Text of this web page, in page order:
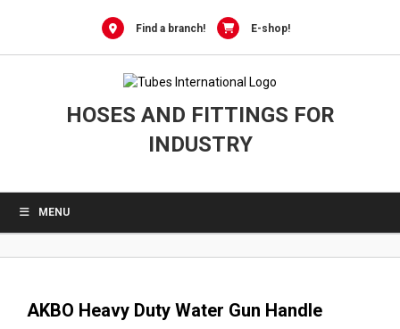
Find a branch! E-shop!
HOSES AND FITTINGS FOR
INDUSTRY
MENU
AKBO Heavy Duty Water Gun Handle